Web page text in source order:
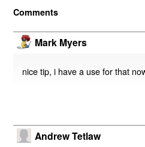
Comments
Mark Myers
nice tip, i have a use for that
Andrew Tetlaw